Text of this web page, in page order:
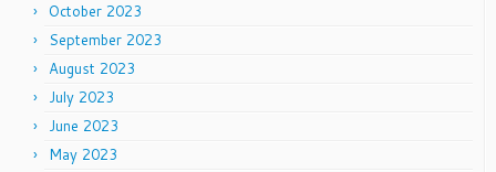
October 2023
September 2023
August 2023
July 2023
June 2023
May 2023